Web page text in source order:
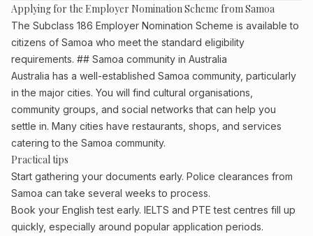
Applying for the Employer Nomination Scheme from Samoa
The Subclass 186 Employer Nomination Scheme is available to
citizens of Samoa who meet the standard eligibility
requirements. ## Samoa community in Australia
Australia has a well-established Samoa community, particularly
in the major cities. You will find cultural organisations,
community groups, and social networks that can help you
settle in. Many cities have restaurants, shops, and services
catering to the Samoa community.
Practical tips
Start gathering your documents early. Police clearances from
Samoa can take several weeks to process.
Book your English test early. IELTS and PTE test centres fill up
quickly, especially around popular application periods.